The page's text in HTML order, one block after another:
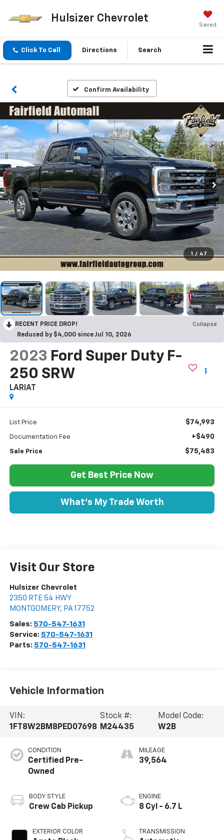
Hulsizer Chevrolet
Saved
Click To Call Directions Search
Confirm Availability
1 / 47
RECENT PRICE DROP!
Collapse
Reduced by $4,000 since Jul 10, 2026
2023 Ford Super Duty F-
250 SRW
LARIAT
List Price $74,993
Documentation Fee +$490
Sale Price $75,483
Get Best Price Now
What's My Trade Worth
Visit Our Store
Hulsizer Chevrolet
2350 RTE 54 HWY
MONTGOMERY, PA 17752
Sales: 570-547-1631
Service: 570-547-1631
Parts: 570-547-1631
Vehicle Information
VIN:
1FT8W2BM8PED07698
Stock #:
M24435
Model Code:
W2B
CONDITION
Certified Pre-
Owned
BODY STYLE
Crew Cab Pickup
EXTERIOR COLOR
MILEAGE
39,564
ENGINE
8 Cyl - 6.7 L
TRANSMISSION